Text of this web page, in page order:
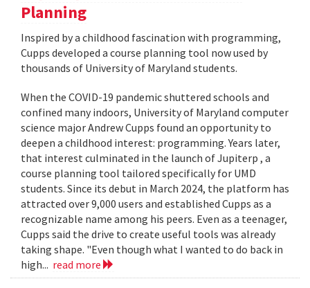
Planning
Inspired by a childhood fascination with programming,
Cupps developed a course planning tool now used by
thousands of University of Maryland students.
When the COVID-19 pandemic shuttered schools and
confined many indoors, University of Maryland computer
science major Andrew Cupps found an opportunity to
deepen a childhood interest: programming. Years later,
that interest culminated in the launch of Jupiterp , a
course planning tool tailored specifically for UMD
students. Since its debut in March 2024, the platform has
attracted over 9,000 users and established Cupps as a
recognizable name among his peers. Even as a teenager,
Cupps said the drive to create useful tools was already
taking shape. "Even though what I wanted to do back in
high... read more